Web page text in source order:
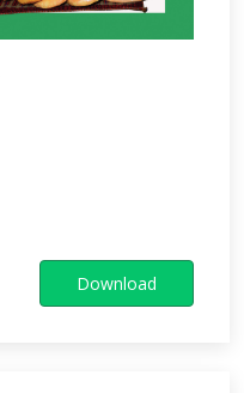
Download